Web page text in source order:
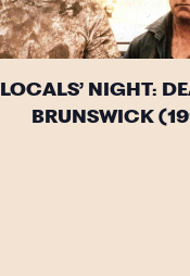
LOCALS’ NIGHT:
BRUNSWICK